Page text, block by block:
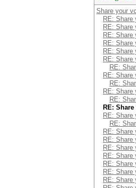
Share your
RE: Share
RE: Share
RE: Share
RE: Share
RE: Share
RE: Share
RE:
RE: Share
RE:
RE: Share
RE:
RE:
RE: Share
RE:
RE: Share
RE: Share
RE: Share
RE: Share
RE: Share
RE: Share
RE: Share